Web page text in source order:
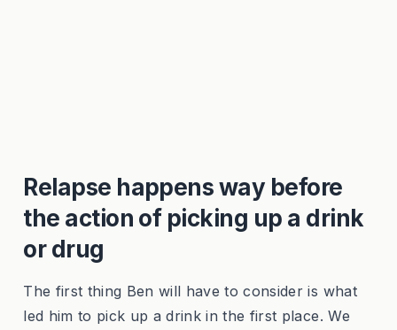
Relapse happens way before
the action of picking up a drink
or drug
The first thing Ben will have to consider is what
led him to pick up a drink in the first place. We